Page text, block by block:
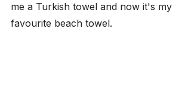
me a Turkish towel and now it's my
favourite beach towel.